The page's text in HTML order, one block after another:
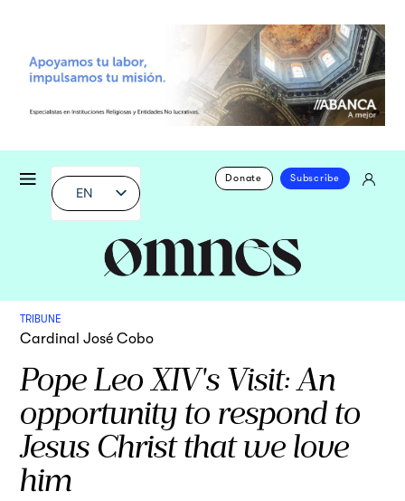
EN
Donate Subscribe
TRIBUNE
Cardinal José Cobo
Pope Leo XIV's Visit: An
opportunity to respond to
Jesus Christ that we love
him